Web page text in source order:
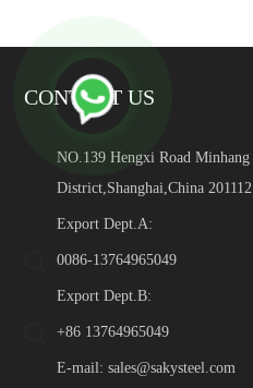
CONTACT US
NO.139 Hengxi Road Minhang
District,Shanghai,China 201112
Export Dept.A:
0086-13764965049
Export Dept.B:
+86 13764965049
E-mail: sales@sakysteel.com